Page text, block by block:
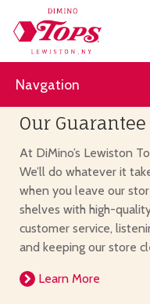
Navgation
Our Guarantee
At DiMino’s Lewiston
We’ll do whatever it
when you leave our
shelves with high-
customer service,
and keeping our store
Learn More